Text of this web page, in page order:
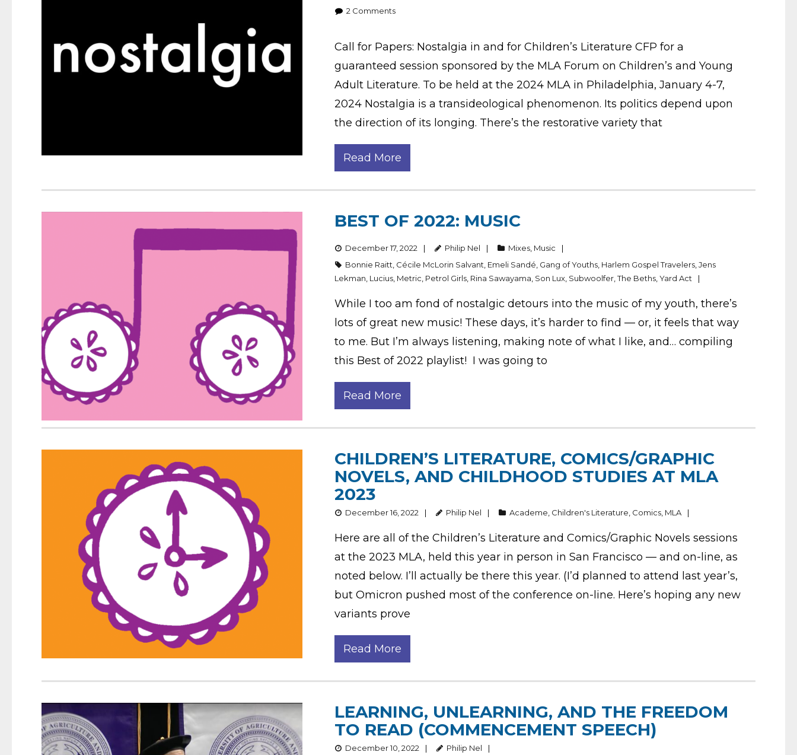
2 Comments
Call for Papers: Nostalgia in and for Children’s Literature CFP for a
guaranteed session sponsored by the MLA Forum on Children’s and Young
Adult Literature. To be held at the 2024 MLA in Philadelphia, January 4-7,
2024 Nostalgia is a transideological phenomenon. Its politics depend upon
the direction of its longing. There’s the restorative variety that
Read More
BEST OF 2022: MUSIC
December 17, 2022 Philip Nel Mixes Music
Bonnie Raitt Cécile McLorin Salvant Emeli Sandé Gang of Youths Harlem Gospel Travelers ,Jens
Lekman Lucius Metric Petrol Girls Rina Sawayama Son Lux Subwoolfer ,The Beths ,Yard Act
While I too am fond of nostalgic detours into the music of my youth, there’s
lots of great new music! These days, it’s harder to find — or, it feels that way
to me. But I’m always listening, making note of what I like, and… compiling
this Best of 2022 playlist! I was going to
Read More
CHILDREN’S LITERATURE, COMICS/GRAPHIC
NOVELS, AND CHILDHOOD STUDIES AT MLA
2023
December 16, 2022 Philip Nel Academe Children's Literature Comics MLA
Here are all of the Children’s Literature and Comics/Graphic Novels sessions
at the 2023 MLA, held this year in person in San Francisco — and on-line, as
noted below. I’ll actually be there this year. (I’d planned to attend last year’s,
but Omicron pushed most of the conference on-line. Here’s hoping any new
variants prove
Read More
LEARNING, UNLEARNING, AND THE FREEDOM
TO READ (COMMENCEMENT SPEECH)
December 10, 2022 Philip Nel